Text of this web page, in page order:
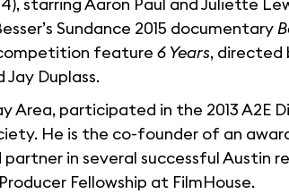
starring Aaron Paul and Juliette
Sundance 2015 documentary
competition feature6 Years, directed
Duplass.
Area, participated in the 2013 A2E
He is the co-founder of an
partner in several successful Austin
Fellowship at FilmHouse.